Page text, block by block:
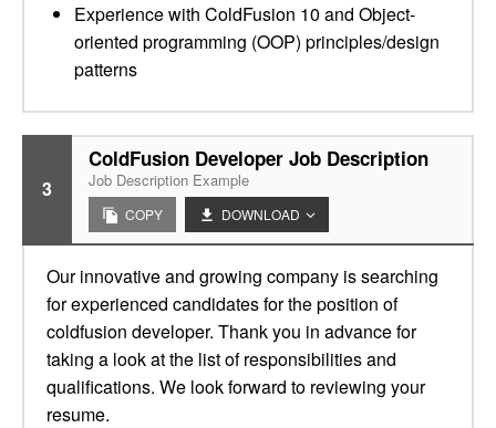
Experience with ColdFusion 10 and Object-
oriented programming (OOP) principles/design
patterns
3
ColdFusion Developer Job Description
Job Description Example
COPY DOWNLOAD
Our innovative and growing company is searching
for experienced candidates for the position of
coldfusion developer. Thank you in advance for
taking a look at the list of responsibilities and
qualifications. We look forward to reviewing your
resume.